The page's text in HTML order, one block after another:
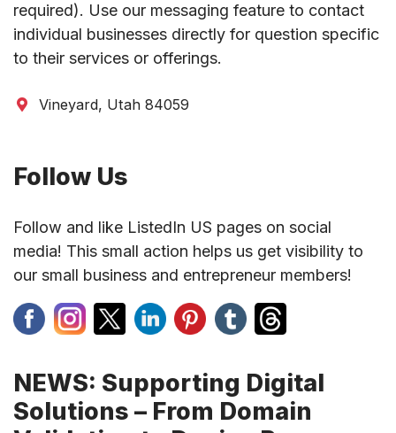
required). Use our messaging feature to contact
individual businesses directly for question specific
to their services or offerings.
Vineyard, Utah 84059
Follow Us
Follow and like ListedIn US pages on social
media! This small action helps us get visibility to
our small business and entrepreneur members!
NEWS: Supporting Digital
Solutions – From Domain